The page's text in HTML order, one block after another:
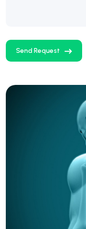
Send Request